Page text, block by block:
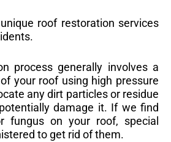
roof restoration services
process generally involves a
your roof using high pressure
any dirt particles or residue
damage it. If we find
fungus on your roof, special
to get rid of them.